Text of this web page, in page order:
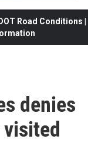
Road Conditions |
denies